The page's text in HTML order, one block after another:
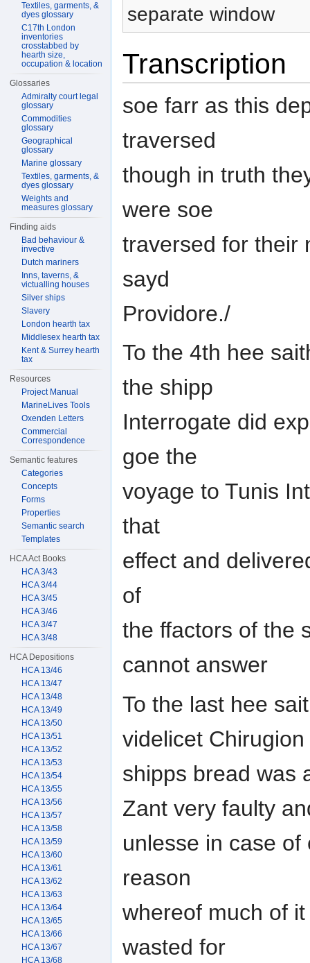
separate window
Transcription
soe farr as this
traversed
though in truth
were soe
traversed for their
sayd
Providore./
To the 4th hee
the shipp
Interrogate did
goe the
voyage to Tunis
that
effect and
of
the ffactors of the
cannot answer
To the last hee
videlicet
shipps bread was
Zant very faulty
unlesse in case
reason
whereof much of
wasted for
Textiles, garments, &
dyes glossary
C17th London
inventories
crosstabbed by
hearth size,
occupation & location
Glossaries
Admiralty court legal
glossary
Commodities
glossary
Geographical
glossary
Marine glossary
Textiles, garments, &
dyes glossary
Weights and
measures glossary
Finding aids
Bad behaviour &
invective
Dutch mariners
Inns, taverns, &
victualling houses
Silver ships
Slavery
London hearth tax
Middlesex hearth tax
Kent & Surrey hearth
tax
Resources
Project Manual
MarineLives Tools
Oxenden Letters
Commercial
Correspondence
Semantic features
Categories
Concepts
Forms
Properties
Semantic search
Templates
HCA Act Books
HCA 3/43
HCA 3/44
HCA 3/45
HCA 3/46
HCA 3/47
HCA 3/48
HCA Depositions
HCA 13/46
HCA 13/47
HCA 13/48
HCA 13/49
HCA 13/50
HCA 13/51
HCA 13/52
HCA 13/53
HCA 13/54
HCA 13/55
HCA 13/56
HCA 13/57
HCA 13/58
HCA 13/59
HCA 13/60
HCA 13/61
HCA 13/62
HCA 13/63
HCA 13/64
HCA 13/65
HCA 13/66
HCA 13/67
HCA 13/68